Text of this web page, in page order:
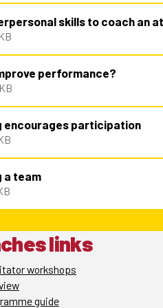
skills to coach an
performance?
encourages participation
a team
links
workshops
guide